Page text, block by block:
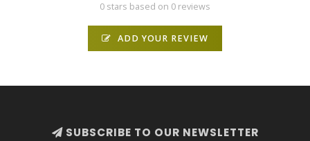
0 stars based on 0 reviews
ADD YOUR REVIEW
SUBSCRIBE TO OUR NEWSLETTER